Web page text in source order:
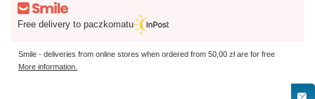
Free delivery to paczkomatu
Smile - deliveries from online stores when ordered from 50,00 złare for free
More information.